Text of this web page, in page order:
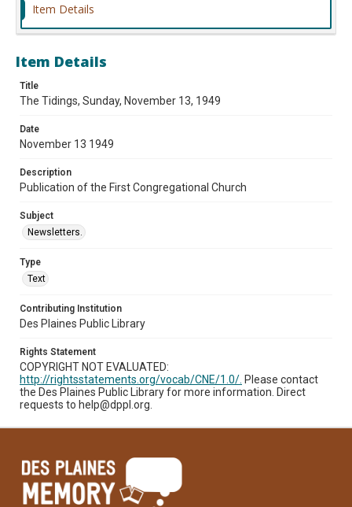
Item Details
Item Details
Title
The Tidings, Sunday, November 13, 1949
Date
November 13 1949
Description
Publication of the First Congregational Church
Subject
Newsletters.
Type
Text
Contributing Institution
Des Plaines Public Library
Rights Statement
COPYRIGHT NOT EVALUATED:
http://rightsstatements.org/vocab/CNE/1.0/. Please contact
the Des Plaines Public Library for more information. Direct
requests to help@dppl.org.